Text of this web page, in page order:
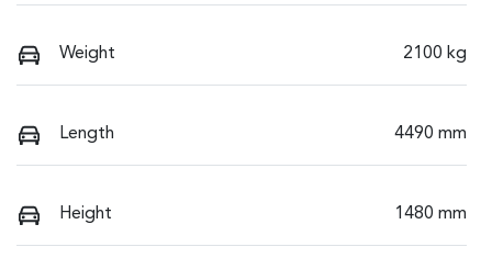
Weight 2100 kg
Length 4490 mm
Height 1480 mm